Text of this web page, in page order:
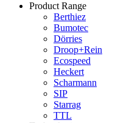
Product Range
Berthiez
Bumotec
Dörries
Droop+Rein
Ecospeed
Heckert
Scharmann
SIP
Starrag
TTL